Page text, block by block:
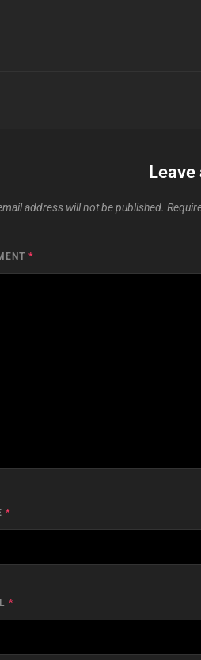
Leave
address will not be published.
*
*
*